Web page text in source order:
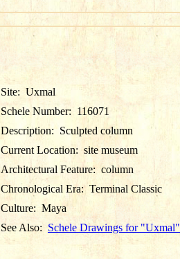
Site: Uxmal
Schele Number: 116071
Description: Sculpted column
Current Location: site museum
Architectural Feature: column
Chronological Era: Terminal Classic
Culture: Maya
See Also: Schele Drawings for "Uxmal"